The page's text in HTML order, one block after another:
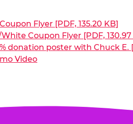
Flyer [PDF, 135.20 KB]
Coupon Flyer [PDF, 130.97
donation poster with Chuck E.
Video